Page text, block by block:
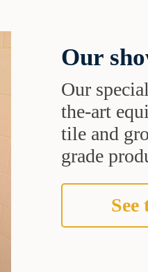
Our
Our
the-art
tile and
grade